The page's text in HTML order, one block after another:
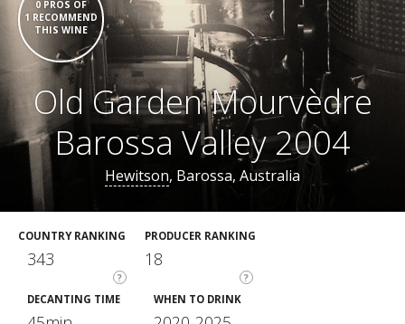
0 PROS OF
1 RECOMMEND
THIS WINE
Old Garden Mourvèdre
Barossa Valley 2004
Hewitson, Barossa, Australia
COUNTRY RANKING
?
343
PRODUCER RANKING
?
18
DECANTING TIME WHEN TO DRINK